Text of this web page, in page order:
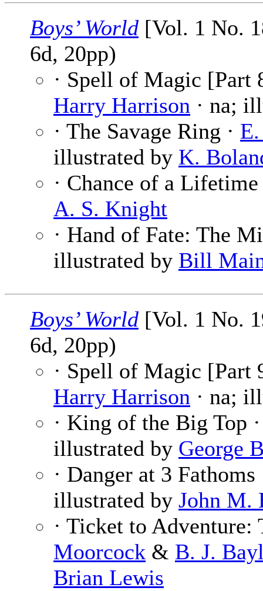
Boys’ World [Vol. 1 No.
6d, 20pp)
· Spell of Magic
Harry Harrison · na;
· The Savage Ring ·
illustrated by K.
· Chance of a
A. S. Knight
· Hand of Fate: The
illustrated by Bill
Boys’ World [Vol. 1 No.
6d, 20pp)
· Spell of Magic
Harry Harrison · na;
· King of the Big Top
illustrated by George
· Danger at 3 Fathoms
illustrated by John M.
· Ticket to Adventure:
Moorcock & B. J.
Brian Lewis